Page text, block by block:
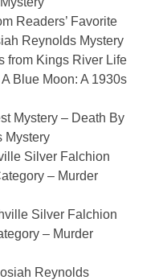
Readers’ Favorite
Reynolds Mystery
from Kings River Life
Blue Moon: A 1930s
Mystery – Death By
Mystery
Silver Falchion
– Murder
Silver Falchion
– Murder
Reynolds